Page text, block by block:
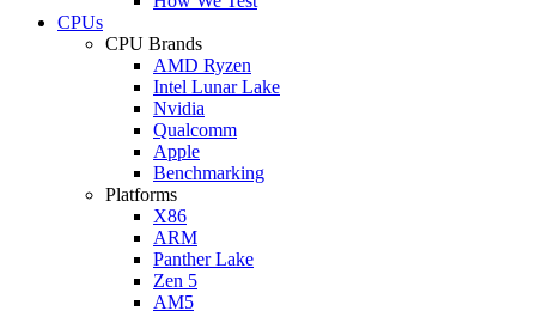
CPUs
CPU Brands
AMD Ryzen
Intel Lunar Lake
Nvidia
Qualcomm
Apple
Benchmarking
Platforms
X86
ARM
Panther Lake
Zen 5
AM5